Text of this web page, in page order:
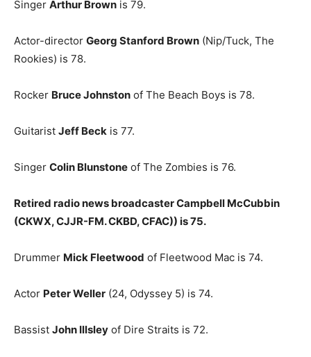
Singer Arthur Brown is 79.
Actor-director Georg Stanford Brown (Nip/Tuck, The
Rookies) is 78.
Rocker Bruce Johnston of The Beach Boys is 78.
Guitarist Jeff Beck is 77.
Singer Colin Blunstone of The Zombies is 76.
Retired radio news broadcaster Campbell McCubbin
(CKWX, CJJR-FM. CKBD, CFAC)) is 75.
Drummer Mick Fleetwood of Fleetwood Mac is 74.
Actor Peter Weller (24, Odyssey 5) is 74.
Bassist John Illsley of Dire Straits is 72.